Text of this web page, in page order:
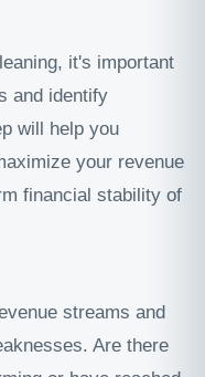
it's important
and identify
will help you
your revenue
financial stability of
streams and
Are there